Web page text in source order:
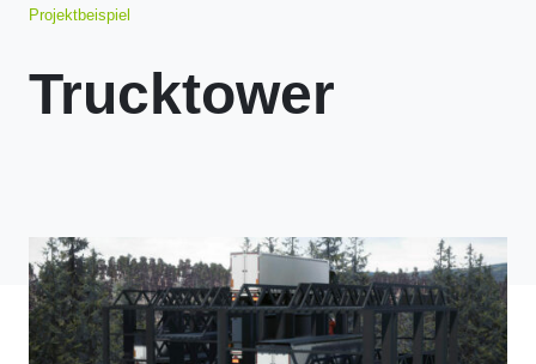
Projektbeispiel
Trucktower